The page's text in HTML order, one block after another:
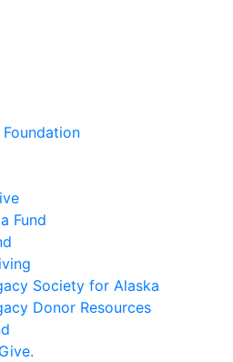
Fund
Society for Alaska
Donor Resources